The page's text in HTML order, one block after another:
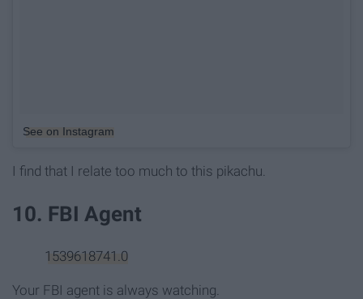
See on Instagram
I find that I relate too much to this pikachu.
10. FBI Agent
1539618741.0
Your FBI agent is always watching.